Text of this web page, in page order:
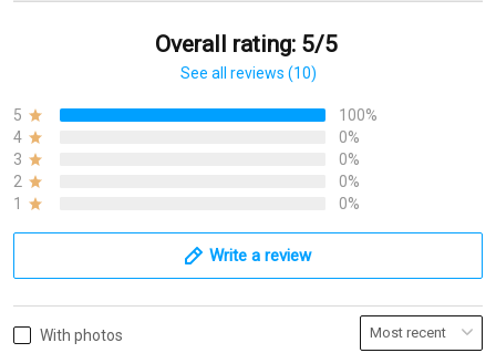
Overall rating: 5/5
See all reviews (10)
5
100%
4
0%
3
0%
2
0%
1
0%
Write a review
With photos